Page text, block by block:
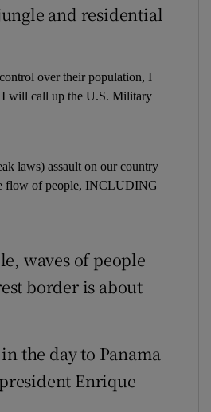
and residential
over their population, I
I will call up the U.S. Military
laws) assault on our country
flow of people, INCLUDING
waves of people
border is about
the day to Panama
Enrique